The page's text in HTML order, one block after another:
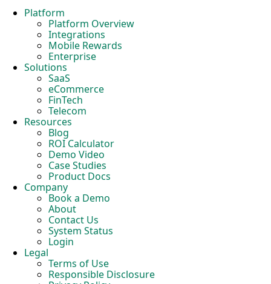
Platform
Platform Overview
Integrations
Mobile Rewards
Enterprise
Solutions
SaaS
eCommerce
FinTech
Telecom
Resources
Blog
ROI Calculator
Demo Video
Case Studies
Product Docs
Company
Book a Demo
About
Contact Us
System Status
Login
Legal
Terms of Use
Responsible Disclosure